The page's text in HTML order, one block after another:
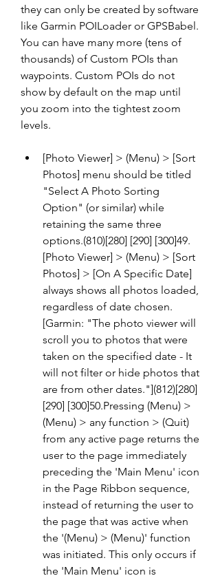
they can only be created by software
like Garmin POILoader or GPSBabel.
You can have many more (tens of
thousands) of Custom POIs than
waypoints. Custom POIs do not
show by default on the map until
you zoom into the tightest zoom
levels.
[Photo Viewer] > (Menu) > [Sort
Photos] menu should be titled
"Select A Photo Sorting
Option" (or similar) while
retaining the same three
options.(810)[280] [290] [300]49.
[Photo Viewer] > (Menu) > [Sort
Photos] > [On A Specific Date]
always shows all photos loaded,
regardless of date chosen.
[Garmin: "The photo viewer will
scroll you to photos that were
taken on the specified date - It
will not filter or hide photos that
are from other dates."](812)[280]
[290] [300]50.Pressing (Menu) >
(Menu) > any function > (Quit)
from any active page returns the
user to the page immediately
preceding the 'Main Menu' icon
in the Page Ribbon sequence,
instead of returning the user to
the page that was active when
the '(Menu) > (Menu)' function
was initiated. This only occurs if
the 'Main Menu' icon is